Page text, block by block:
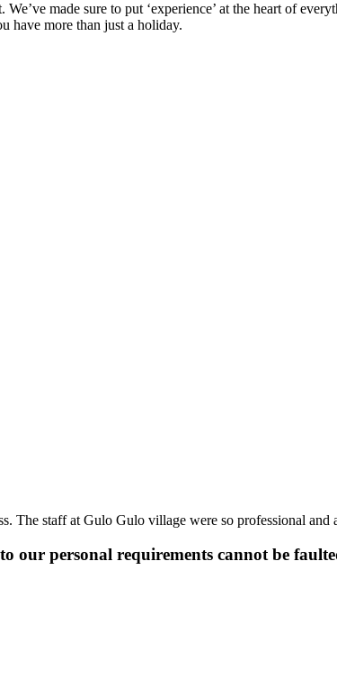
made sure to put ‘experience’ at the heart of
have more than just a holiday.
The staff at Gulo Gulo village were so professional and
our personal requirements cannot be